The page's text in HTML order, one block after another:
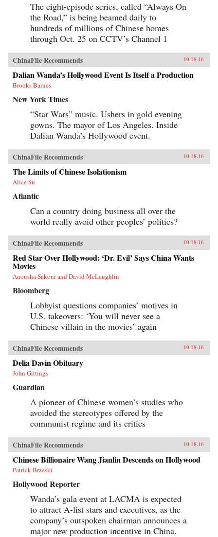
The eight-episode series, called “Always On
the Road,” is being beamed daily to
hundreds of millions of Chinese homes
through Oct. 25 on CCTV’s Channel 1
ChinaFile Recommends 10.18.16
Dalian Wanda’s Hollywood Event Is Itself a Production
Brooks Barnes
New York Times
“Star Wars” music. Ushers in gold evening
gowns. The mayor of Los Angeles. Inside
Dalian Wanda’s Hollywood event.
ChinaFile Recommends 10.18.16
The Limits of Chinese Isolationism
Alice Su
Atlantic
Can a country doing business all over the
world really avoid other peoples’ politics?
ChinaFile Recommends 10.18.16
Red Star Over Hollywood: ‘Dr. Evil’ Says China Wants
Movies
Anousha Sakoui and David McLaughlin
Bloomberg
Lobbyist questions companies’ motives in
U.S. takeovers: ‘You will never see a
Chinese villain in the movies’ again
ChinaFile Recommends 10.18.16
Delia Davin Obituary
John Gittings
Guardian
A pioneer of Chinese women’s studies who
avoided the stereotypes offered by the
communist regime and its critics
ChinaFile Recommends 10.18.16
Chinese Billionaire Wang Jianlin Descends on Hollywood
Patrick Brzeski
Hollywood Reporter
Wanda’s gala event at LACMA is expected
to attract A-list stars and executives, as the
company’s outspoken chairman announces a
major new production incentive in China.